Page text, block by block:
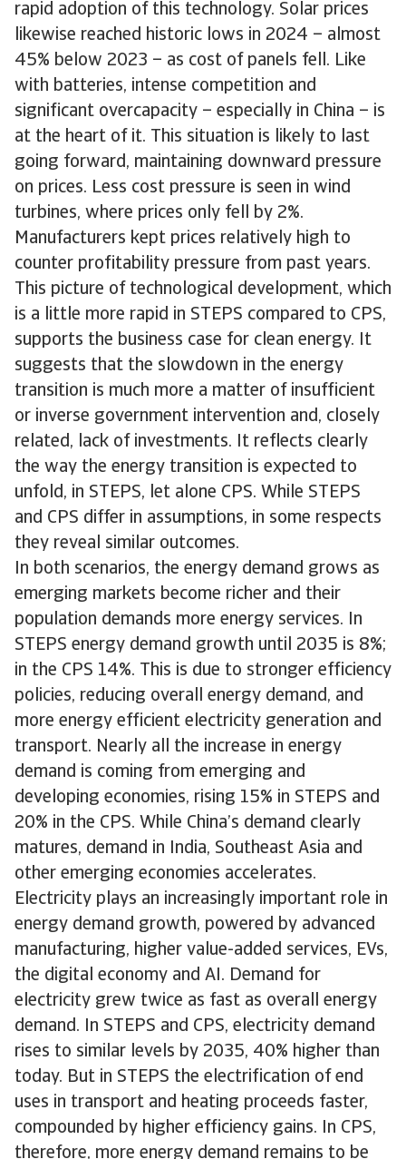
rapid adoption of this technology. Solar prices
likewise reached historic lows in 2024 – almost
45% below 2023 – as cost of panels fell. Like
with batteries, intense competition and
significant overcapacity – especially in China – is
at the heart of it. This situation is likely to last
going forward, maintaining downward pressure
on prices. Less cost pressure is seen in wind
turbines, where prices only fell by 2%.
Manufacturers kept prices relatively high to
counter profitability pressure from past years.
This picture of technological development, which
is a little more rapid in STEPS compared to CPS,
supports the business case for clean energy. It
suggests that the slowdown in the energy
transition is much more a matter of insufficient
or inverse government intervention and, closely
related, lack of investments. It reflects clearly
the way the energy transition is expected to
unfold, in STEPS, let alone CPS. While STEPS
and CPS differ in assumptions, in some respects
they reveal similar outcomes.
In both scenarios, the energy demand grows as
emerging markets become richer and their
population demands more energy services. In
STEPS energy demand growth until 2035 is 8%;
in the CPS 14%. This is due to stronger efficiency
policies, reducing overall energy demand, and
more energy efficient electricity generation and
transport. Nearly all the increase in energy
demand is coming from emerging and
developing economies, rising 15% in STEPS and
20% in the CPS. While China’s demand clearly
matures, demand in India, Southeast Asia and
other emerging economies accelerates.
Electricity plays an increasingly important role in
energy demand growth, powered by advanced
manufacturing, higher value-added services, EVs,
the digital economy and AI. Demand for
electricity grew twice as fast as overall energy
demand. In STEPS and CPS, electricity demand
rises to similar levels by 2035, 40% higher than
today. But in STEPS the electrification of end
uses in transport and heating proceeds faster,
compounded by higher efficiency gains. In CPS,
therefore, more energy demand remains to be